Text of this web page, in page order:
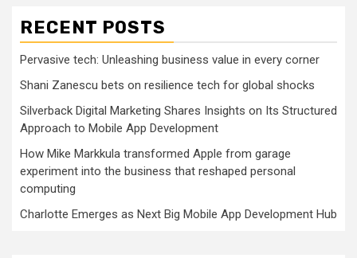
RECENT POSTS
Pervasive tech: Unleashing business value in every corner
Shani Zanescu bets on resilience tech for global shocks
Silverback Digital Marketing Shares Insights on Its Structured
Approach to Mobile App Development
How Mike Markkula transformed Apple from garage
experiment into the business that reshaped personal
computing
Charlotte Emerges as Next Big Mobile App Development Hub